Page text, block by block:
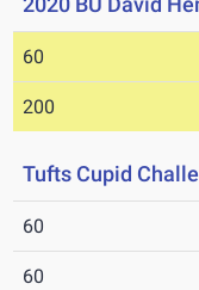
60
200
Tufts Cupid
60
60